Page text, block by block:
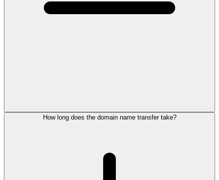
How long does the domain name transfer take?